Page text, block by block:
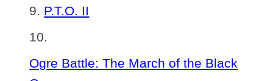
P.T.O. II
Ogre Battle: The March of the Black